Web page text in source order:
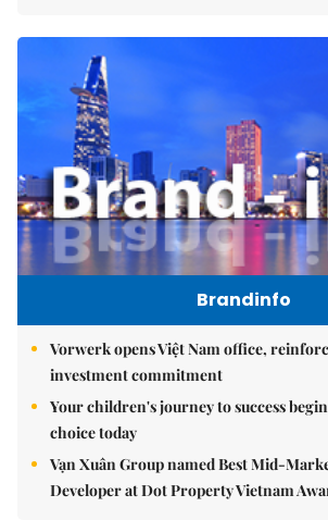
Brandinfo
Vorwerk opens Việt Nam office,
investment commitment
Your children's journey to success
choice today
Vạn Xuân Group named Best Mid-
Developer at Dot Property Vietnam